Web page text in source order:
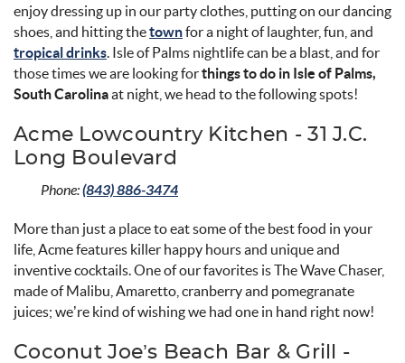
enjoy dressing up in our party clothes, putting on our dancing
shoes, and hitting thetownfor a night of laughter, fun, and
tropical drinks. Isle of Palms nightlife can be a blast, and for
those times we are looking forthings to do in Isle of Palms,
South Carolinaat night, we head to the following spots!
Acme Lowcountry Kitchen - 31 J.C.
Long Boulevard
Phone:(843) 886-3474
More than just a place to eat some of the best food in your
life, Acme features killer happy hours and unique and
inventive cocktails. One of our favorites is The Wave Chaser,
made of Malibu, Amaretto, cranberry and pomegranate
juices; we’re kind of wishing we had one in hand right now!
Coconut Joe’s Beach Bar & Grill -